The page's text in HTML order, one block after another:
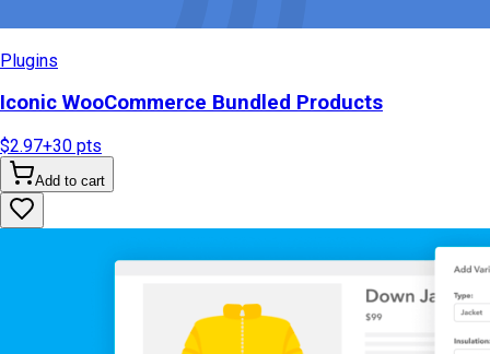
Plugins
Iconic WooCommerce Bundled Products
$2.97+30 pts
Add to cart